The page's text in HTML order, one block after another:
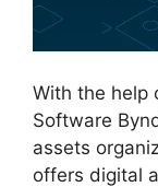
With the help
Software
assets
offers digital